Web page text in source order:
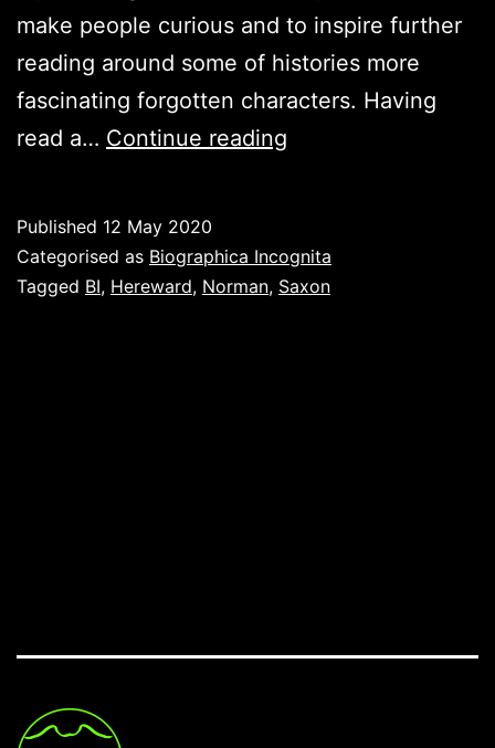
make people curious and to inspire further
reading around some of histories more
fascinating forgotten characters. Having
read a… Continue reading
Wake
Published 12 May 2020
Categorised as Biographica Incognita
Tagged BI, Hereward, Norman, Saxon